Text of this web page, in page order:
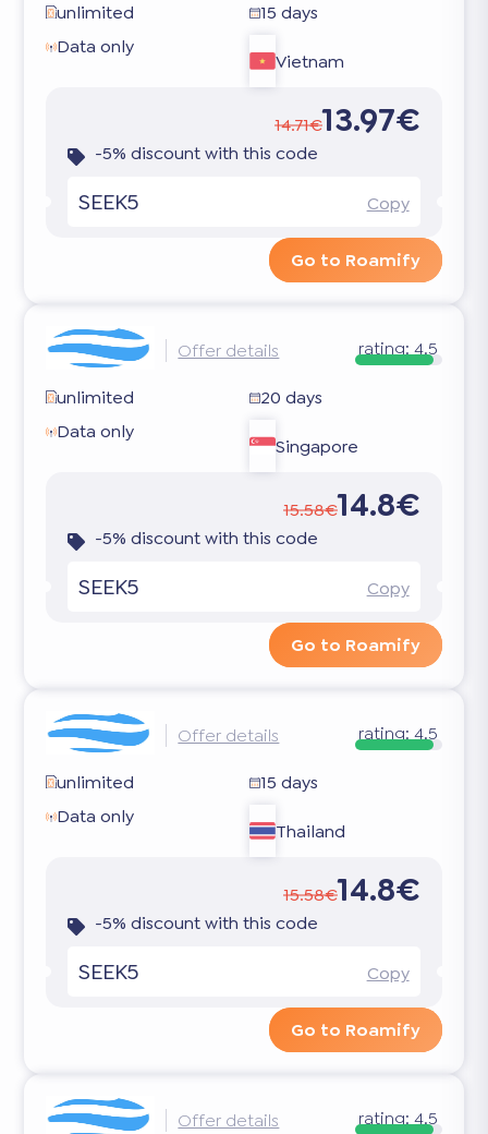
unlimited
15 days
Data only
Vietnam
14.71€13.97€
-5% discount with this code
SEEK5 Copy
Go to Roamify
Offer details rating: 4.5
unlimited
20 days
Data only
Singapore
15.58€14.8€
-5% discount with this code
SEEK5 Copy
Go to Roamify
Offer details rating: 4.5
unlimited
15 days
Data only
Thailand
15.58€14.8€
-5% discount with this code
SEEK5 Copy
Go to Roamify
Offer details rating: 4.5